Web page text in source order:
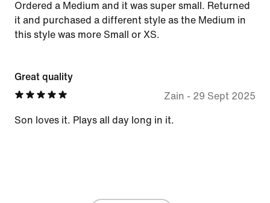
Ordered a Medium and it was super small. Returned
it and purchased a different style as the Medium in
this style was more Small or XS.
Great quality
Zain - 29 Sept 2025
Son loves it. Plays all day long in it.